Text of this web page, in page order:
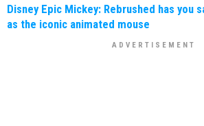
Disney Epic Mickey: Rebrushed has you
as the iconic animated mouse